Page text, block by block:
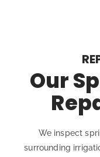
Our
We inspect
surrounding